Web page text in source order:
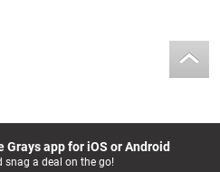
Grays app for iOS or Android
snag a deal on the go!